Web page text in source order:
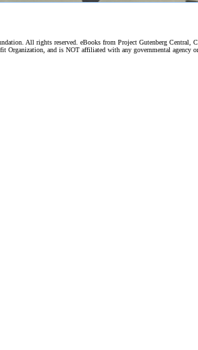
All rights reserved. eBooks from Project Gutenberg Central,
Organization, and is NOT affiliated with any governmental agency